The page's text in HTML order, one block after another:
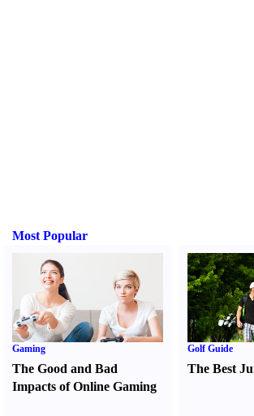
Most Popular
Gaming
The Good and Bad
Impacts of Online Gaming
Golf Guide
The Best